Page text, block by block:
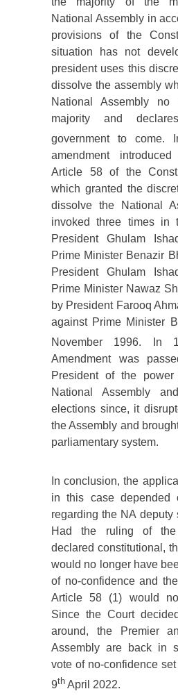
National Assembly in
provisions of the
situation has not
president uses this
dissolve the assembly
National Assembly
majority and
government to come.
amendment
Article 58 of the
which granted the
dissolve the National
invoked three times in
President Ghulam
Prime Minister Benazir
President Ghulam
Prime Minister Nawaz
by President Farooq
against Prime Minister
November 1996. In
Amendment was
President of the
National Assembly
elections since, it
the Assembly and
parliamentary system.
In conclusion, the
in this case depended
regarding the NA deputy
Had the ruling of the
declared constitutional,
would no longer have
of no-confidence and
Article 58 (1) would
Since the Court
around, the Premier
Assembly are back in
vote of no-confidence
9th April 2022.